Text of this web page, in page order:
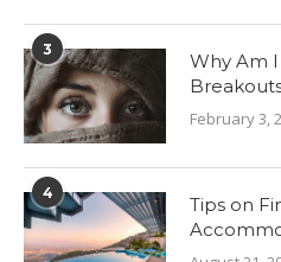
3
Why Am
February 3,
4
Tips on